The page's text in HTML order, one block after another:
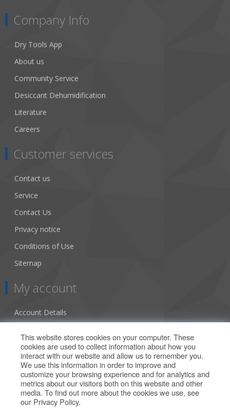
Company Info
Dry Tools App
About us
Community Service
Desiccant Dehumidification
Literature
Careers
Customer services
Contact us
Service
Contact Us
Privacy notice
Conditions of Use
Sitemap
My account
Account Details
Orders
Our Offers
Search
This website stores cookies on your computer. These
cookies are used to collect information about how you
interact with our website and allow us to remember you.
We use this information in order to improve and
customize your browsing experience and for analytics and
metrics about our visitors both on this website and other
media. To find out more about the cookies we use, see
our Privacy Policy.